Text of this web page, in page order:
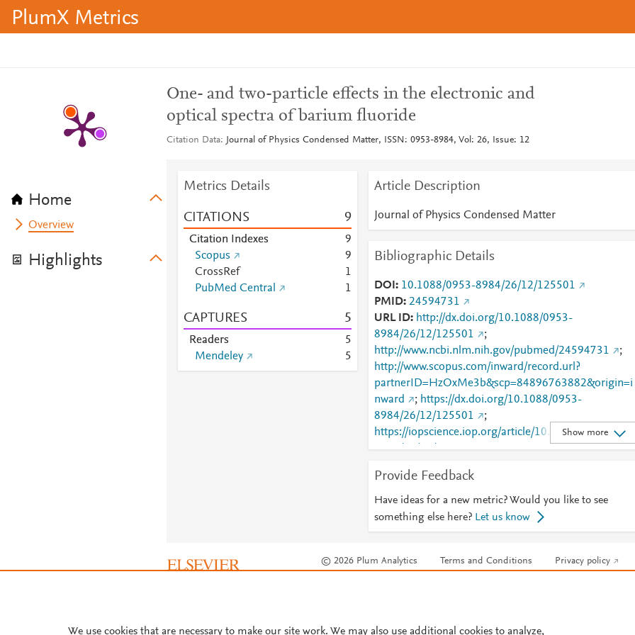
PlumX Metrics
Home
Overview
Highlights
One- and two-particle effects in the electronic and
optical spectra of barium fluoride
Citation Data Journal of Physics Condensed Matter, ISSN: 0953-8984, Vol: 26, Issue: 12
Metrics Details
CITATIONS 9
Citation Indexes
9
Scopus
9
CrossRef
1
PubMed Central
1
CAPTURES 5
Readers
5
Mendeley
5
Article Description
Journal of Physics Condensed Matter
Bibliographic Details
DOI
10.1088/0953-8984/26/12/125501
PMID 24594731
URL ID
http://dx.doi.org/10.1088/0953-
8984/26/12/125501
;
http://www.ncbi.nlm.nih.gov/pubmed/24594731
;
http://www.scopus.com/inward/record.url?
partnerID=HzOxMe3b&scp=84896763882&origin=i
nward
; https://dx.doi.org/10.1088/0953-
8984/26/12/125501
;
https://iopscience.iop.org/article/10.1088/0953-
8984/26/12/125501
;
984a31fccd902/?ssa=67bc2478-57ea-4097-9e62-
7e75b4733b58&ssb=32992207901&ssc=https%3A%
2F%2Fiopscience.iop.org%2Farticle%2F10.1088%2F
0953-
44c2-bbe2-
2a5aa3d328-d53f-4d2c-bf6e98&sso=107eca5c-
Show more
Provide Feedback
Have ideas for a new metric? Would you like to see
something else here? Let us know
© 2026 Plum Analytics Terms and Conditions Privacy policy
We use cookies that are necessary to make our site work. We may also use additional cookies to analyze,